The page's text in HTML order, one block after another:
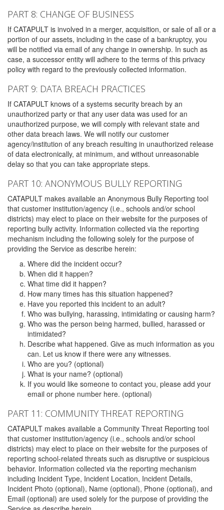
PART 8: CHANGE OF BUSINESS
If CATAPULT is involved in a merger, acquisition, or sale of all or a
portion of our assets, including in the case of a bankruptcy, you
will be notified via email of any change in ownership. In such as
case, a successor entity will adhere to the terms of this privacy
policy with regard to the previously collected information.
PART 9: DATA BREACH PRACTICES
If CATAPULT knows of a systems security breach by an
unauthorized party or that any user data was used for an
unauthorized purpose, we will comply with relevant state and
other data breach laws. We will notify our customer
agency/institution of any breach resulting in unauthorized release
of data electronically, at minimum, and without unreasonable
delay so that you can take appropriate steps.
PART 10: ANONYMOUS BULLY REPORTING
CATAPULT makes available an Anonymous Bully Reporting tool
that customer institution/agency (i.e., schools and/or school
districts) may elect to place on their website for the purposes of
reporting bully activity. Information collected via the reporting
mechanism including the following solely for the purpose of
providing the Service as describe herein:
Where did the incident occur?
When did it happen?
What time did it happen?
How many times has this situation happened?
Have you reported this incident to an adult?
Who was bullying, harassing, intimidating or causing harm?
Who was the person being harmed, bullied, harassed or
intimidated?
Describe what happened. Give as much information as you
can. Let us know if there were any witnesses.
Who are you? (optional)
What is your name? (optional)
If you would like someone to contact you, please add your
email or phone number here. (optional)
PART 11: COMMUNITY THREAT REPORTING
CATAPULT makes available a Community Threat Reporting tool
that customer institution/agency (i.e., schools and/or school
districts) may elect to place on their website for the purposes of
reporting school-related threats such as disruptive or suspicious
behavior. Information collected via the reporting mechanism
including Incident Type, Incident Location, Incident Details,
Incident Photo (optional), Name (optional), Phone (optional), and
Email (optional) are used solely for the purpose of providing the